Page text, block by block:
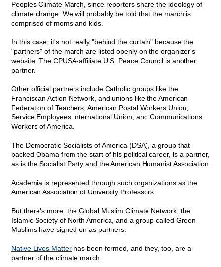
Peoples Climate March, since reporters share the ideology of
climate change. We will probably be told that the march is
comprised of moms and kids.
In this case, it's not really "behind the curtain" because the
"partners" of the march are listed openly on the organizer's
website. The CPUSA-affiliate U.S. Peace Council is another
partner.
Other official partners include Catholic groups like the
Franciscan Action Network, and unions like the American
Federation of Teachers, American Postal Workers Union,
Service Employees International Union, and Communications
Workers of America.
The Democratic Socialists of America (DSA), a group that
backed Obama from the start of his political career, is a partner,
as is the Socialist Party and the American Humanist Association.
Academia is represented through such organizations as the
American Association of University Professors.
But there's more: the Global Muslim Climate Network, the
Islamic Society of North America, and a group called Green
Muslims have signed on as partners.
Native Lives Matter has been formed, and they, too, are a
partner of the climate march.